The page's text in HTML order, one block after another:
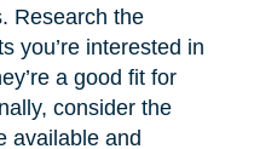
Research the
you’re interested in
a good fit for
consider the
available and